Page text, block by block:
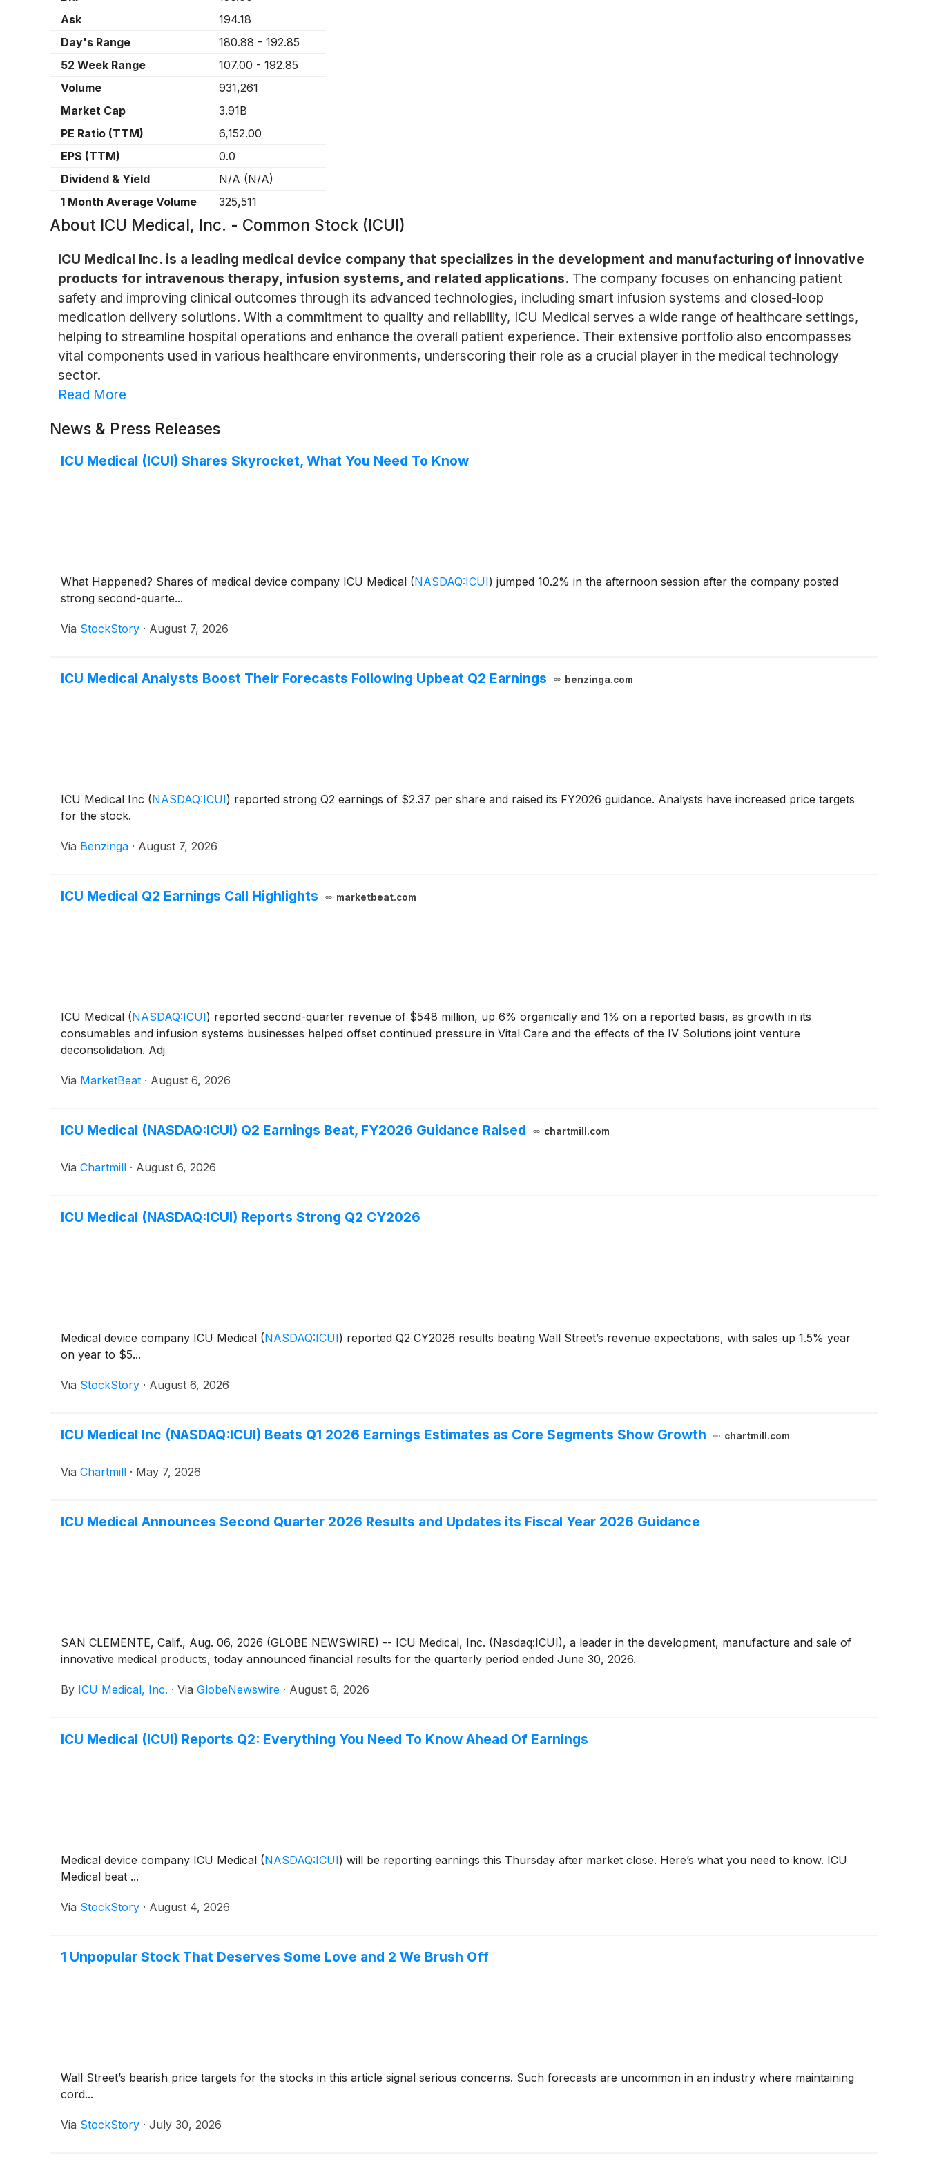
Ask
194.18
Day's Range
180.88 - 192.85
52 Week Range
107.00 - 192.85
Volume
931,261
Market Cap
3.91B
PE Ratio (TTM)
6,152.00
EPS (TTM)
0.0
Dividend & Yield
N/A (N/A)
1 Month Average Volume
325,511
About ICU Medical, Inc. - Common Stock (ICUI)
ICU Medical Inc. is a leading medical device company that specializes in the development and manufacturing of innovative
products for intravenous therapy, infusion systems, and related applications. The company focuses on enhancing patient
safety and improving clinical outcomes through its advanced technologies, including smart infusion systems and closed-loop
medication delivery solutions. With a commitment to quality and reliability, ICU Medical serves a wide range of healthcare settings,
helping to streamline hospital operations and enhance the overall patient experience. Their extensive portfolio also encompasses
vital components used in various healthcare environments, underscoring their role as a crucial player in the medical technology
sector.
Read More
News & Press Releases
ICU Medical (ICUI) Shares Skyrocket, What You Need To Know
What Happened? Shares of medical device company ICU Medical (NASDAQ:ICUI) jumped 10.2% in the afternoon session after the company posted
strong second-quarte...
Via StockStory · August 7, 2026
ICU Medical Analysts Boost Their Forecasts Following Upbeat Q2 Earnings benzinga.com
ICU Medical Inc (NASDAQ:ICUI) reported strong Q2 earnings of $2.37 per share and raised its FY2026 guidance. Analysts have increased price targets
for the stock.
Via Benzinga · August 7, 2026
ICU Medical Q2 Earnings Call Highlights marketbeat.com
ICU Medical (NASDAQ:ICUI) reported second-quarter revenue of $548 million, up 6% organically and 1% on a reported basis, as growth in its
consumables and infusion systems businesses helped offset continued pressure in Vital Care and the effects of the IV Solutions joint venture
deconsolidation. Adj
Via MarketBeat · August 6, 2026
ICU Medical (NASDAQ:ICUI) Q2 Earnings Beat, FY2026 Guidance Raised chartmill.com
Via Chartmill · August 6, 2026
ICU Medical (NASDAQ:ICUI) Reports Strong Q2 CY2026
Medical device company ICU Medical (NASDAQ:ICUI) reported Q2 CY2026 results beating Wall Street’s revenue expectations, with sales up 1.5% year
on year to $5...
Via StockStory · August 6, 2026
ICU Medical Inc (NASDAQ:ICUI) Beats Q1 2026 Earnings Estimates as Core Segments Show Growth chartmill.com
Via Chartmill · May 7, 2026
ICU Medical Announces Second Quarter 2026 Results and Updates its Fiscal Year 2026 Guidance
SAN CLEMENTE, Calif., Aug. 06, 2026 (GLOBE NEWSWIRE) -- ICU Medical, Inc. (Nasdaq:ICUI), a leader in the development, manufacture and sale of
innovative medical products, today announced financial results for the quarterly period ended June 30, 2026.
By ICU Medical, Inc. · Via GlobeNewswire · August 6, 2026
ICU Medical (ICUI) Reports Q2: Everything You Need To Know Ahead Of Earnings
Medical device company ICU Medical (NASDAQ:ICUI) will be reporting earnings this Thursday after market close. Here’s what you need to know. ICU
Medical beat ...
Via StockStory · August 4, 2026
1 Unpopular Stock That Deserves Some Love and 2 We Brush Off
Wall Street’s bearish price targets for the stocks in this article signal serious concerns. Such forecasts are uncommon in an industry where maintaining
cord...
Via StockStory · July 30, 2026